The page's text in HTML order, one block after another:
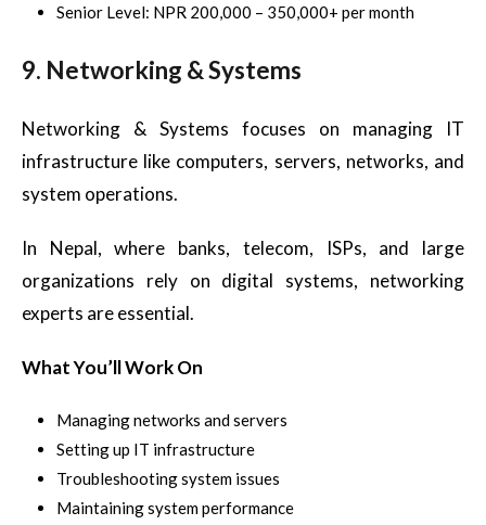
Senior Level: NPR 200,000 – 350,000+ per month
9. Networking & Systems
Networking & Systems focuses on managing IT
infrastructure like computers, servers, networks, and
system operations.
In Nepal, where banks, telecom, ISPs, and large
organizations rely on digital systems, networking
experts are essential.
What You’ll Work On
Managing networks and servers
Setting up IT infrastructure
Troubleshooting system issues
Maintaining system performance